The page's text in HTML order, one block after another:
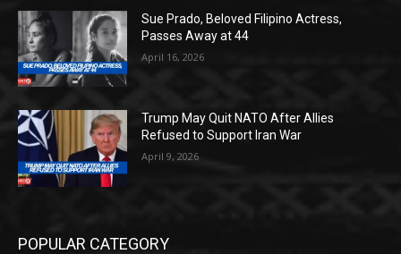
Sue Prado, Beloved Filipino Actress,
Passes Away at 44
April 16, 2026
Trump May Quit NATO After Allies
Refused to Support Iran War
April 9, 2026
POPULAR CATEGORY